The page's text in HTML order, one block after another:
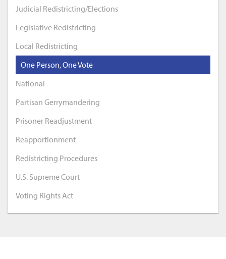
Judicial Redistricting/Elections
Legislative Redistricting
Local Redistricting
One Person, One Vote
National
Partisan Gerrymandering
Prisoner Readjustment
Reapportionment
Redistricting Procedures
U.S. Supreme Court
Voting Rights Act